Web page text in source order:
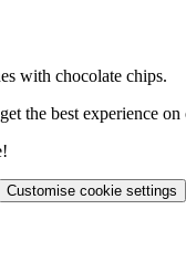
with chocolate chips.
the best experience on
Customise cookie settings